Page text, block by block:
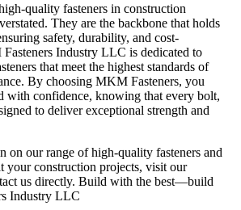
quality fasteners in construction
They are the backbone that holds
safety, durability, and cost-
Industry LLC is dedicated to
that meet the highest standards of
By choosing MKM Fasteners, you
with confidence, knowing that every bolt,
to deliver exceptional strength and
on our range of high-quality fasteners and
your construction projects, visit our
us directly. Build with the best—build
Industry LLC